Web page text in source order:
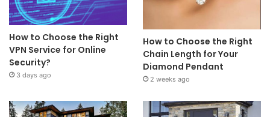
How to Choose the Right
VPN Service for Online
Security?
3 days ago
How to Choose the Right
Chain Length for Your
Diamond Pendant
2 weeks ago